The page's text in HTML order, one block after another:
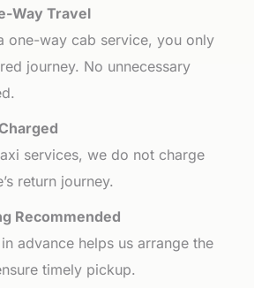
Way Travel
one-way cab service, you only
journey. No unnecessary
services, we do not charge
return journey.
Recommended
advance helps us arrange the
timely pickup.